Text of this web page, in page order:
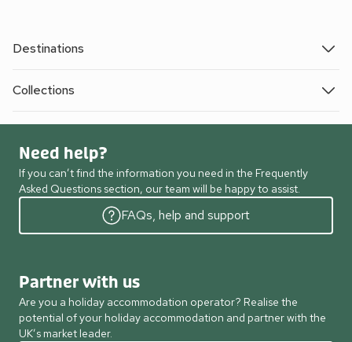
Destinations
Collections
Need help?
If you can’t find the information you need in the Frequently
Asked Questions section, our team will be happy to assist.
FAQs, help and support
Partner with us
Are you a holiday accommodation operator? Realise the
potential of your holiday accommodation and partner with the
UK’s market leader.